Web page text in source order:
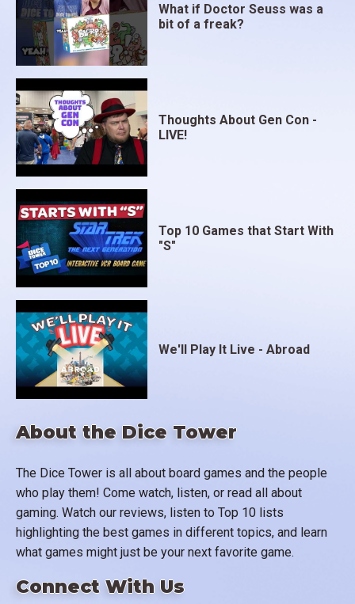
About the Dice Tower
The Dice Tower is all about board games and the people
who play them! Come watch, listen, or read all about
gaming. Watch our reviews, listen to Top 10 lists
highlighting the best games in different topics, and learn
what games might just be your next favorite game.
Connect With Us
What if Doctor Seuss was a
bit of a freak?
Thoughts About Gen Con -
LIVE!
Top 10 Games that Start With
"S"
We'll Play It Live - Abroad